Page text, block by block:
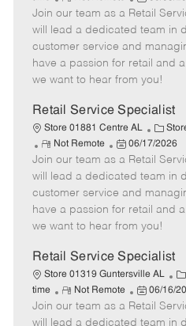
t
e
g
o
r
e
m
o
t
e
o
s
t
e
d
a
t
e
Join our team as a Retail
will lead a dedicated team in
customer service and
have a passion for retail and
we want to hear from you!
Retail Service Specialist
Store 01881 Centre AL
C
a
e
g
o
r
R
e
m
o
t
e
Not Remote
P
o
s
t
e
d
a
t
e
06/17/2026
Join our team as a Retail
will lead a dedicated team in
customer service and
have a passion for retail and
we want to hear from you!
Retail Service Specialist
Store 01319 Guntersville AL
C
a
t
e
time
R
e
m
Not Remote
P
o
s
06/16/
Join our team as a Retail
will lead a dedicated team in